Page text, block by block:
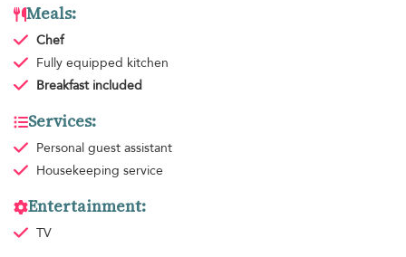
Meals:
Chef
Fully equipped kitchen
Breakfast included
Services:
Personal guest assistant
Housekeeping service
Entertainment:
TV